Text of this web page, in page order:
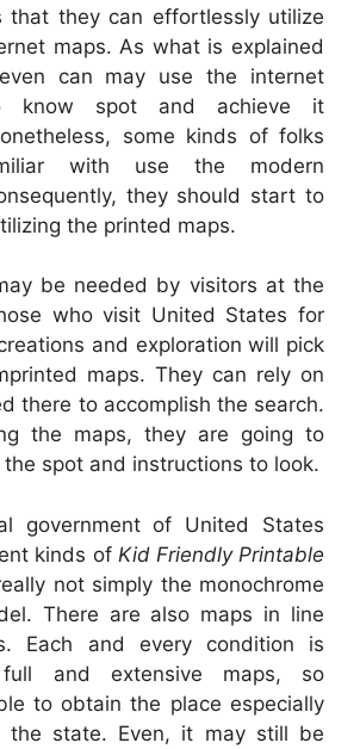
that they can effortlessly utilize
maps. As what is explained
can may use the internet
know spot and achieve it
some kinds of folks
with use the modern
they should start to
the printed maps.
be needed by visitors at the
who visit United States for
and exploration will pick
maps. They can rely on
there to accomplish the search.
the maps, they are going to
spot and instructions to look.
government of United States
kinds of Kid Friendly Printable
not simply the monochrome
There are also maps in line
Each and every condition is
and extensive maps, so
to obtain the place especially
the state. Even, it may still be